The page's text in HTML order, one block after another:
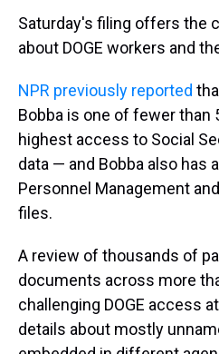
Saturday's filing offers the
about DOGE workers and
NPR previously reported
Bobba is one of fewer than
highest access to Social
data — and Bobba also has
Personnel Management
files.
A review of thousands of
documents across more
challenging DOGE access
details about mostly